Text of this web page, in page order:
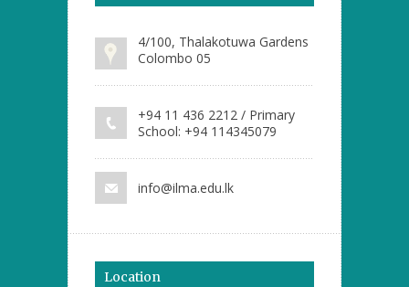
4/100, Thalakotuwa Gardens
Colombo 05
+94 11 436 2212 / Primary
School: +94 114345079
info@ilma.edu.lk
Location